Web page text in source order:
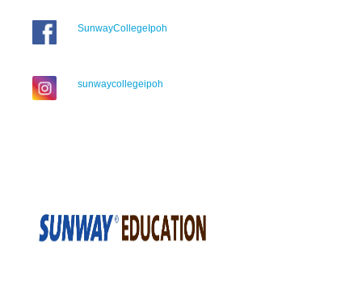
SunwayCollegeIpoh
sunwaycollegeipoh